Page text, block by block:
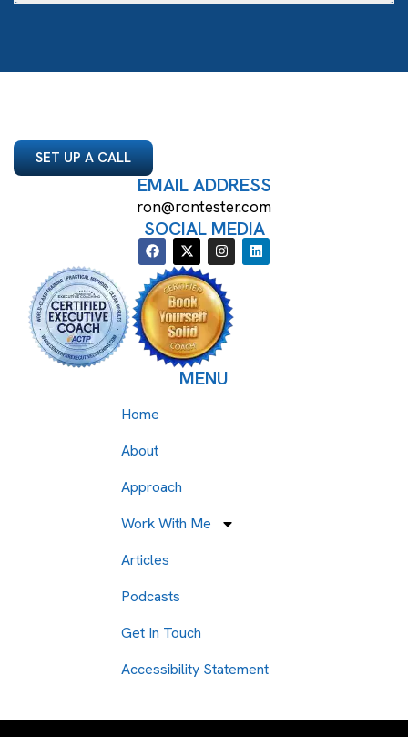
SET UP A CALL
EMAIL ADDRESS
ron@rontester.com
SOCIAL MEDIA
MENU
Home
About
Approach
Work With Me
Articles
Podcasts
Get In Touch
Accessibility Statement